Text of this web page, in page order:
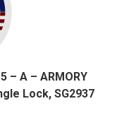
– A – ARMORY
Lock, SG2937